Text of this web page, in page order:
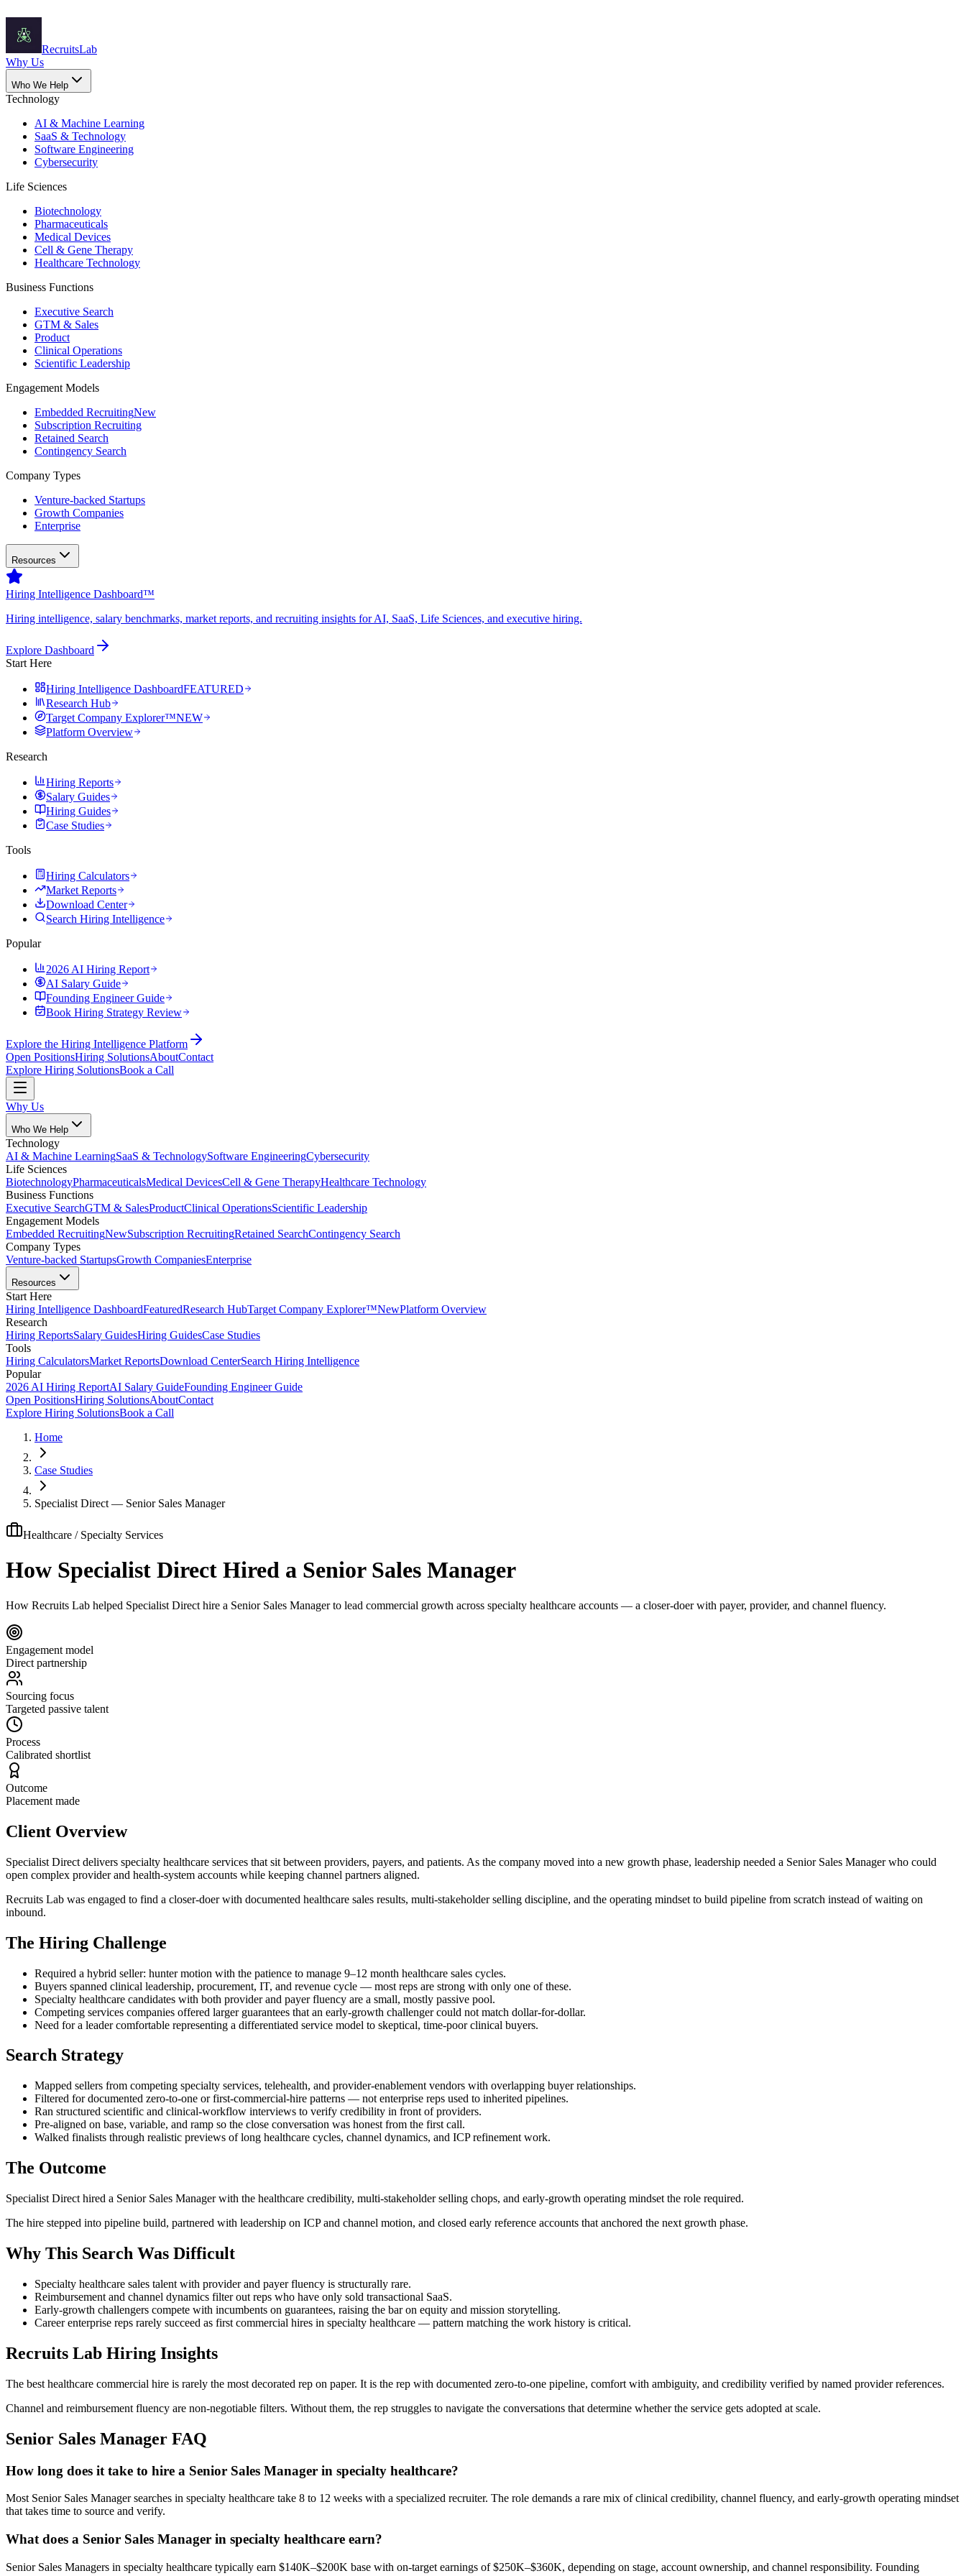
RecruitsLab
Why Us
Who We Help
Technology
AI & Machine Learning
SaaS & Technology
Software Engineering
Cybersecurity
Life Sciences
Biotechnology
Pharmaceuticals
Medical Devices
Cell & Gene Therapy
Healthcare Technology
Business Functions
Executive Search
GTM & Sales
Product
Clinical Operations
Scientific Leadership
Engagement Models
Embedded RecruitingNew
Subscription Recruiting
Retained Search
Contingency Search
Company Types
Venture-backed Startups
Growth Companies
Enterprise
Resources
Hiring Intelligence Dashboard™
Hiring intelligence, salary benchmarks, market reports, and recruiting insights for AI, SaaS, Life Sciences, and executive hiring.
Explore Dashboard
Start Here
Hiring Intelligence DashboardFEATURED
Research Hub
Target Company Explorer™NEW
Platform Overview
Research
Hiring Reports
Salary Guides
Hiring Guides
Case Studies
Tools
Hiring Calculators
Market Reports
Download Center
Search Hiring Intelligence
Popular
2026 AI Hiring Report
AI Salary Guide
Founding Engineer Guide
Book Hiring Strategy Review
Explore the Hiring Intelligence Platform
Open PositionsHiring SolutionsAboutContact
Explore Hiring SolutionsBook a Call
Why Us
Who We Help
Technology
AI & Machine LearningSaaS & TechnologySoftware EngineeringCybersecurity
Life Sciences
BiotechnologyPharmaceuticalsMedical DevicesCell & Gene TherapyHealthcare Technology
Business Functions
Executive SearchGTM & SalesProductClinical OperationsScientific Leadership
Engagement Models
Embedded RecruitingNewSubscription RecruitingRetained SearchContingency Search
Company Types
Venture-backed StartupsGrowth CompaniesEnterprise
Resources
Start Here
Hiring Intelligence DashboardFeaturedResearch HubTarget Company Explorer™NewPlatform Overview
Research
Hiring ReportsSalary GuidesHiring GuidesCase Studies
Tools
Hiring CalculatorsMarket ReportsDownload CenterSearch Hiring Intelligence
Popular
2026 AI Hiring ReportAI Salary GuideFounding Engineer Guide
Open PositionsHiring SolutionsAboutContact
Explore Hiring SolutionsBook a Call
Home
Case Studies
Specialist Direct — Senior Sales Manager
Healthcare / Specialty Services
How Specialist Direct Hired a Senior Sales Manager
How Recruits Lab helped Specialist Direct hire a Senior Sales Manager to lead commercial growth across specialty healthcare accounts — a closer-doer with payer, provider, and channel fluency.
Engagement model
Direct partnership
Sourcing focus
Targeted passive talent
Process
Calibrated shortlist
Outcome
Placement made
Client Overview
Specialist Direct delivers specialty healthcare services that sit between providers, payers, and patients. As the company moved into a new growth phase, leadership needed a Senior Sales Manager who could
open complex provider and health-system accounts while keeping channel partners aligned.
Recruits Lab was engaged to find a closer-doer with documented healthcare sales results, multi-stakeholder selling discipline, and the operating mindset to build pipeline from scratch instead of waiting on
inbound.
The Hiring Challenge
Required a hybrid seller: hunter motion with the patience to manage 9–12 month healthcare sales cycles.
Buyers spanned clinical leadership, procurement, IT, and revenue cycle — most reps are strong with only one of these.
Specialty healthcare candidates with both provider and payer fluency are a small, mostly passive pool.
Competing services companies offered larger guarantees that an early-growth challenger could not match dollar-for-dollar.
Need for a leader comfortable representing a differentiated service model to skeptical, time-poor clinical buyers.
Search Strategy
Mapped sellers from competing specialty services, telehealth, and provider-enablement vendors with overlapping buyer relationships.
Filtered for documented zero-to-one or first-commercial-hire patterns — not enterprise reps used to inherited pipelines.
Ran structured scientific and clinical-workflow interviews to verify credibility in front of providers.
Pre-aligned on base, variable, and ramp so the close conversation was honest from the first call.
Walked finalists through realistic previews of long healthcare cycles, channel dynamics, and ICP refinement work.
The Outcome
Specialist Direct hired a Senior Sales Manager with the healthcare credibility, multi-stakeholder selling chops, and early-growth operating mindset the role required.
The hire stepped into pipeline build, partnered with leadership on ICP and channel motion, and closed early reference accounts that anchored the next growth phase.
Why This Search Was Difficult
Specialty healthcare sales talent with provider and payer fluency is structurally rare.
Reimbursement and channel dynamics filter out reps who have only sold transactional SaaS.
Early-growth challengers compete with incumbents on guarantees, raising the bar on equity and mission storytelling.
Career enterprise reps rarely succeed as first commercial hires in specialty healthcare — pattern matching the work history is critical.
Recruits Lab Hiring Insights
The best healthcare commercial hire is rarely the most decorated rep on paper. It is the rep with documented zero-to-one pipeline, comfort with ambiguity, and credibility verified by named provider references.
Channel and reimbursement fluency are non-negotiable filters. Without them, the rep struggles to navigate the conversations that determine whether the service gets adopted at scale.
Senior Sales Manager FAQ
How long does it take to hire a Senior Sales Manager in specialty healthcare?
Most Senior Sales Manager searches in specialty healthcare take 8 to 12 weeks with a specialized recruiter. The role demands a rare mix of clinical credibility, channel fluency, and early-growth operating mindset
that takes time to source and verify.
What does a Senior Sales Manager in specialty healthcare earn?
Senior Sales Managers in specialty healthcare typically earn $140K–$200K base with on-target earnings of $250K–$360K, depending on stage, account ownership, and channel responsibility. Founding